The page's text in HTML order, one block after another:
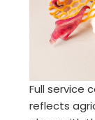
Full service
reflects